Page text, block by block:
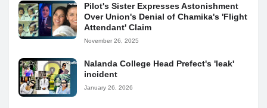
Pilot's Sister Expresses Astonishment
Over Union's Denial of Chamika's 'Flight
Attendant' Claim
November 26, 2025
Nalanda College Head Prefect's 'leak'
incident
January 26, 2026